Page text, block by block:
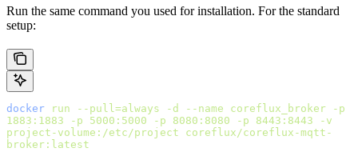
Run the same command you used for installation. For the standard
setup:
docker run --pull=always -d --name coreflux_broker -p
1883:1883 -p 5000:5000 -p 8080:8080 -p 8443:8443 -v
project-volume:/etc/project coreflux/coreflux-mqtt-
broker:latest